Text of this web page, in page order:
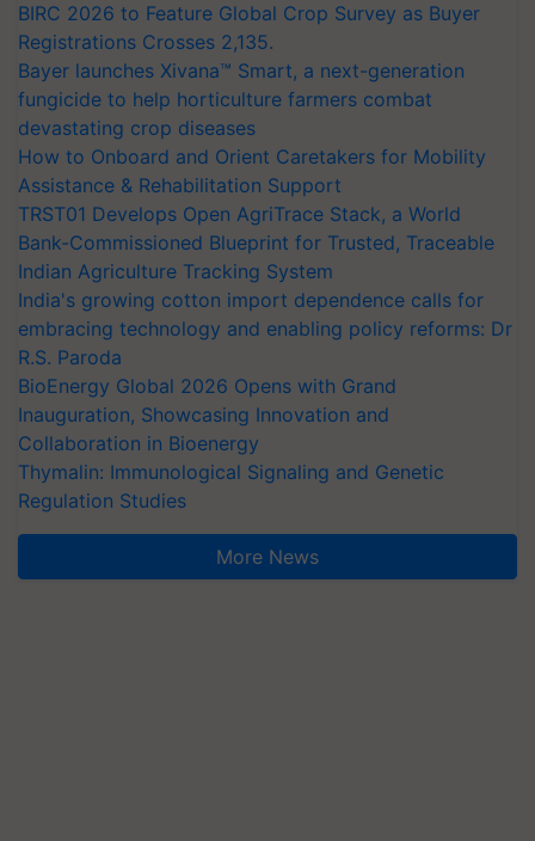
BIRC 2026 to Feature Global Crop Survey as Buyer
Registrations Crosses 2,135.
Bayer launches Xivana™ Smart, a next-generation
fungicide to help horticulture farmers combat
devastating crop diseases
How to Onboard and Orient Caretakers for Mobility
Assistance & Rehabilitation Support
TRST01 Develops Open AgriTrace Stack, a World
Bank-Commissioned Blueprint for Trusted, Traceable
Indian Agriculture Tracking System
India's growing cotton import dependence calls for
embracing technology and enabling policy reforms: Dr
R.S. Paroda
BioEnergy Global 2026 Opens with Grand
Inauguration, Showcasing Innovation and
Collaboration in Bioenergy
Thymalin: Immunological Signaling and Genetic
Regulation Studies
More News